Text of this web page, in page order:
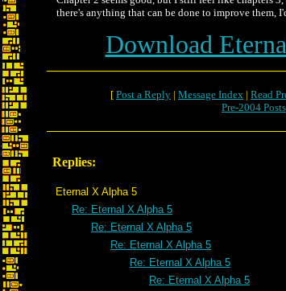
there's anything that can be done to improve them,
Download
[ Post a Reply | Message Index | Read
Pre-2004 Posts
Replies:
Eternal X Alpha 5
Re: Eternal X Alpha 5
Re: Eternal X Alpha 5
Re: Eternal X Alpha 5
Re: Eternal X Alpha 5
Re: Eternal X Alpha 5